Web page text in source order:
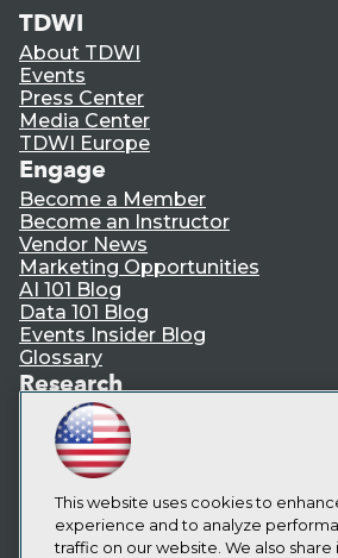
TDWI
About TDWI
Events
Press Center
Media Center
TDWI Europe
Engage
Become a Member
Become an Instructor
Vendor News
Marketing Opportunities
AI 101 Blog
Data 101 Blog
Events Insider Blog
Glossary
Research
Resource Hub
Best Practices Reports
State of Reports
Webinars
Articles
AI-Ready Data
This website uses cookies to
experience and to analyze
traffic on our website. We also